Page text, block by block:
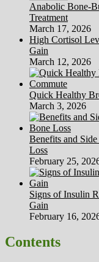
Anabolic Bone-
Treatment
March 17, 2026
High Cortisol
Gain
March 12, 2026
Quick Healthy
March 3, 2026
Benefits and
Loss
February 25,
Signs of Insulin
Gain
February 16,
Contents